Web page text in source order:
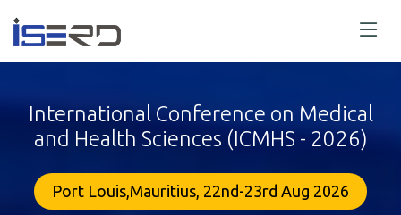
International Conference on Medical
and Health Sciences (ICMHS - 2026)
Port Louis,Mauritius, 22nd-23rd Aug 2026